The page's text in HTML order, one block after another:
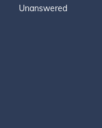
Unanswered